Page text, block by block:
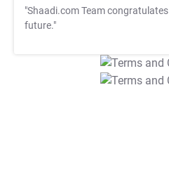
"Shaadi.com Team congratulates
future."